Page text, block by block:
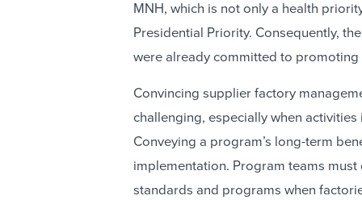
MNH, which is not only a health
Presidential Priority. Consequently,
were already committed to promoting
Convincing supplier factory
challenging, especially when
Conveying a program’s long-term
implementation. Program teams
standards and programs when